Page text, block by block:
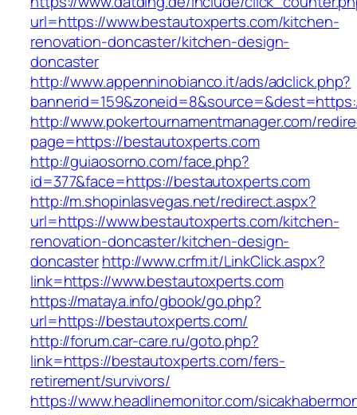
url=https://www.bestautoxperts.com/kitchen-
renovation-doncaster/kitchen-design-
doncaster
http://www.appenninobianco.it/ads/adclick.php?
http://www.pokertournamentmanager.com/
page=https://bestautoxperts.com
http://guiaosorno.com/face.php?
id=377&face=https://bestautoxperts.com
http://m.shopinlasvegas.net/redirect.aspx?
url=https://www.bestautoxperts.com/kitchen-
renovation-doncaster/kitchen-design-
doncasterhttp://www.crfm.it/LinkClick.aspx?
link=https://www.bestautoxperts.com
https://mataya.info/gbook/go.php?
url=https://bestautoxperts.com/
http://forum.car-care.ru/goto.php?
link=https://bestautoxperts.com/fers-
retirement/survivors/
https://www.headlinemonitor.com/